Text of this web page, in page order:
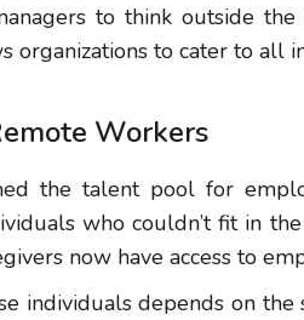
to think outside
organizations to cater to all
Workers
the talent pool for
who couldn’t fit in
now have access to
individuals depends on